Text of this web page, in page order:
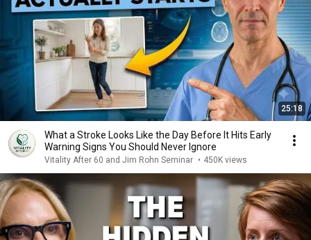
25:18
What a Stroke Looks Like the Day Before It Hits Early
Warning Signs You Should Never Ignore
Vitality After 60 and Jim Rohn Seminar • 450K views